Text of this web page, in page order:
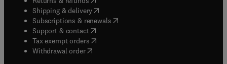
Shipping & delivery(opens in new tab/window
Subscriptions & renewals( opens in new tab/window
Support & contact( opens in new tab/window
Tax exempt orders( opens in new tab/window
Withdrawal order